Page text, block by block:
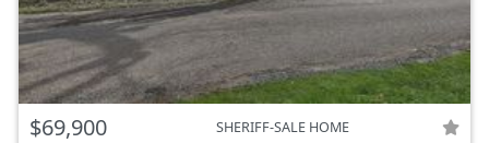
$69,900 SHERIFF-SALE HOME